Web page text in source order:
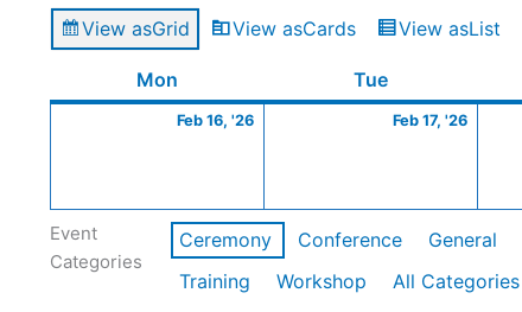
View asGrid View asCards View asList
Mon TueTuesday
Feb 16, '26
16,
Feb 17, '26
17,
Event
Categories
Ceremony Conference General
Training
Workshop
All Categories